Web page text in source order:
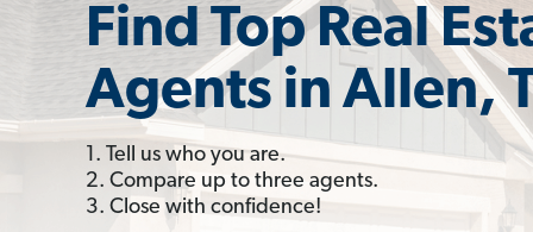
Find Top Real
Agents in Allen,
1. Tell us who you are.
2. Compare up to three agents.
3. Close with confidence!